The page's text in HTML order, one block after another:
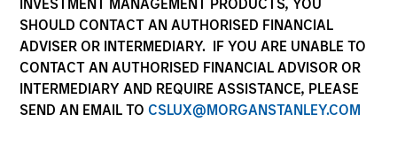
INVESTMENT MANAGEMENT PRODUCTS, YOU
SHOULD CONTACT AN AUTHORISED FINANCIAL
ADVISER OR INTERMEDIARY. IF YOU ARE UNABLE TO
CONTACT AN AUTHORISED FINANCIAL ADVISOR OR
INTERMEDIARY AND REQUIRE ASSISTANCE, PLEASE
SEND AN EMAIL TO CSLUX@MORGANSTANLEY.COM